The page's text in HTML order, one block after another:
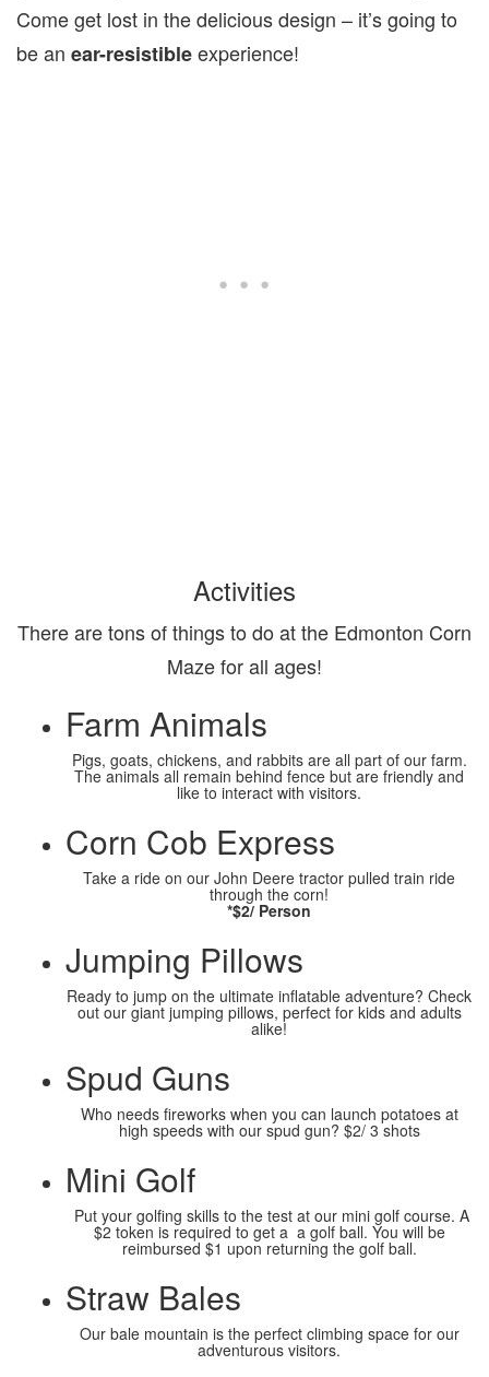
Come get lost in the delicious design – it’s going to
be an ear-resistibleexperience!
Activities
There are tons of things to do at the Edmonton Corn
Maze for all ages!
Farm Animals
Pigs, goats, chickens, and rabbits are all part of our farm.
The animals all remain behind fence but are friendly and
like to interact with visitors.
Corn Cob Express
Take a ride on our John Deere tractor pulled train ride
through the corn!
*$2/ Person
Jumping Pillows
Ready to jump on the ultimate inflatable adventure? Check
out our giant jumping pillows, perfect for kids and adults
alike!
Spud Guns
Who needs fireworks when you can launch potatoes at
high speeds with our spud gun? $2/ 3 shots
Mini Golf
Put your golfing skills to the test at our mini golf course. A
$2 token is required to get a a golf ball. You will be
reimbursed $1 upon returning the golf ball.
Straw Bales
Our bale mountain is the perfect climbing space for our
adventurous visitors.